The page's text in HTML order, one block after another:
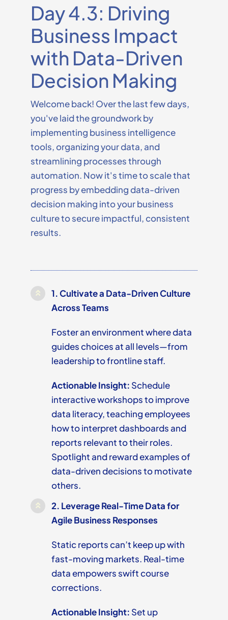
Day 4.3: Driving
Business Impact
with Data-Driven
Decision Making
Welcome back! Over the last few days,
you'velaid the groundwork by
implementing business intelligence
tools, organizing your data, and
streamlining processes through
automation. Nowit'stime to scale that
progress by embedding data-driven
decision making into your business
culture to secure impactful, consistent
results.
1.Cultivate a Data-Driven Culture
Across Teams
Foster an environment where data
guides choices at all levels—from
leadership to frontline staff.
Actionable Insight: Schedule
interactive workshops to improve
data literacy, teaching employees
how to interpret dashboards and
reports relevant to their roles.
Spotlight and reward examples of
data-driven decisions to motivate
others.
2. Leverage Real-Time Data for
Agile Business Responses
Static reports can’t keep up with
fast-moving markets. Real-time
data empowers swift course
corrections.
Actionable Insight: Set up